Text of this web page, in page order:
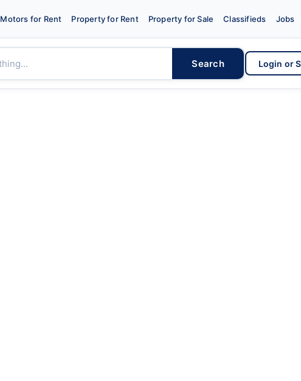
Motors for Rent Property for Rent Property for Sale Classifieds Jobs
Search Login or